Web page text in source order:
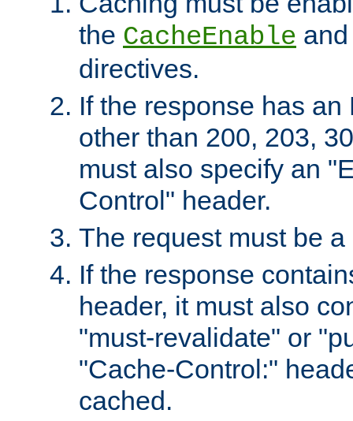
the CacheEnable
directives.
If the response has
other than 200, 203,
must also specify an
Control" header.
The request must be
If the response
header, it must also
"must-revalidate" or
"Cache-Control:"
cached.